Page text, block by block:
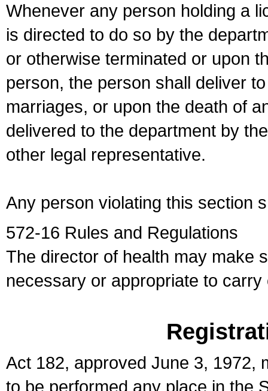
Whenever any person holding a
is directed to do so by the
or otherwise terminated or upon
person, the person shall deliver
marriages, or upon the death of
delivered to the department by
other legal representative.
Any person violating this section
572-16 Rules and Regulations
The director of health may make
necessary or appropriate to
Act 182, approved June 3, 1972,
to be performed any place in the